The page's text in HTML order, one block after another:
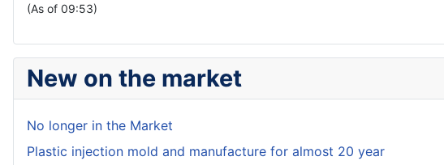
(As of 09:53)
New on the market
No longer in the Market
Plastic injection mold and manufacture for almost 20 year